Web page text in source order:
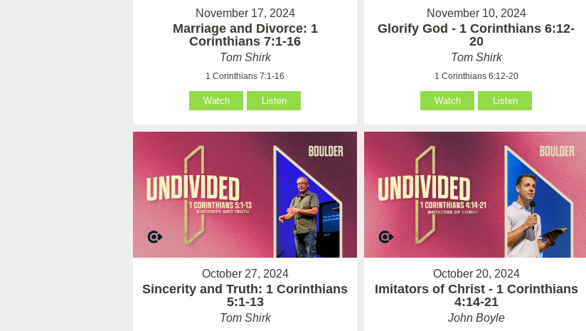
November 17, 2024
Marriage and Divorce: 1
Corinthians 7:1-16
Tom Shirk
1 Corinthians 7:1-16
Watch Listen
November 10, 2024
Glorify God - 1 Corinthians 6:12-
20
Tom Shirk
1 Corinthians 6:12-20
Watch Listen
October 27, 2024
Sincerity and Truth: 1 Corinthians
5:1-13
Tom Shirk
October 20, 2024
Imitators of Christ - 1 Corinthians
4:14-21
John Boyle